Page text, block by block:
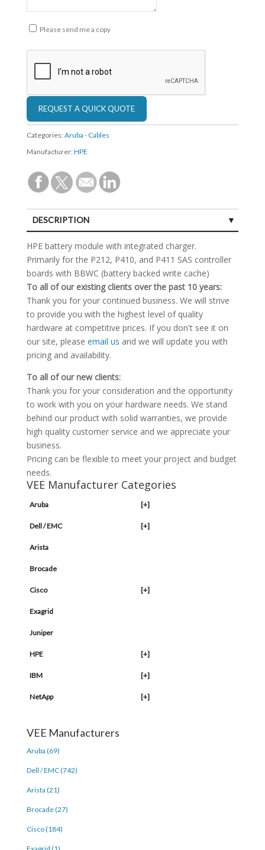
Please send me a copy
Categories: Aruba - Cables
Manufacturer: HPE
DESCRIPTION
SPECIFICATIONS
HPE battery module with integrated charger.
Primarily for the P212, P410, and P411 SAS controller
boards with BBWC (battery backed write cache)
To all of our existing clients over the past 10 years:
Thank you for your continued business. We will strive
to provide you with the highest level of quality
hardware at competitive prices. If you don't see it on
our site, please email us and we will update you with
pricing and availability.
To all of our new clients:
Thank you for your consideration and the opportunity
to work with you on your hardware needs. We stand
behind our product with solid warranties, we provide
high quality customer service and we appreciate your
business.
Pricing can be flexible to meet your project and budget
needs.
VEE Manufacturer Categories
Aruba [+]
Dell / EMC [+]
Arista
Brocade
Cisco [+]
Exagrid
Juniper
HPE [+]
IBM [+]
NetApp [+]
VEE Manufacturers
Aruba (69)
Dell / EMC (742)
Arista (21)
Brocade (27)
Cisco (184)